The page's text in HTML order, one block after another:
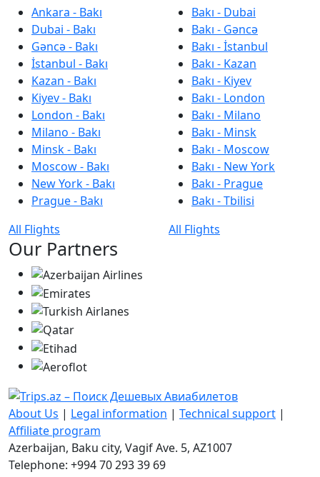
Ankara - Bakı
Dubai - Bakı
Gəncə - Bakı
İstanbul - Bakı
Kazan - Bakı
Kiyev - Bakı
London - Bakı
Milano - Bakı
Minsk - Bakı
Moscow - Bakı
New York - Bakı
Prague - Bakı
All Flights
Bakı - Dubai
Bakı - Gəncə
Bakı - İstanbul
Bakı - Kazan
Bakı - Kiyev
Bakı - London
Bakı - Milano
Bakı - Minsk
Bakı - Moscow
Bakı - New York
Bakı - Prague
Bakı - Tbilisi
All Flights
Our Partners
About Us | Legal information | Technical support |
Affiliate program
Azerbaijan, Baku city, Vagif Ave. 5, AZ1007
Telephone: +994 70 293 39 69